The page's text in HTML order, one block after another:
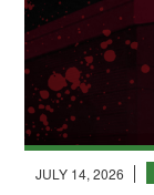
JULY 14, 2026